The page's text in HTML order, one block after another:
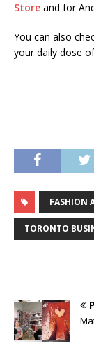
Store and for
You can also
your daily dose
FASHION
TORONTO